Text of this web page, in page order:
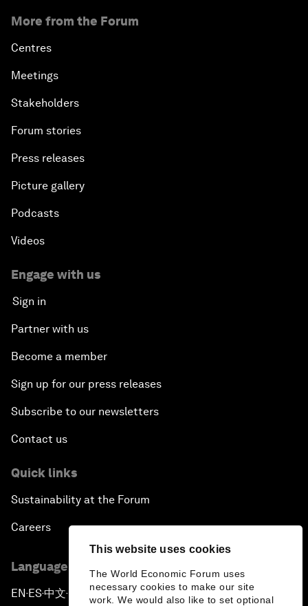
This website uses cookies
The World Economic Forum uses
necessary cookies to make our site
work. We would also like to set optional
More from the Forum
Centres
Meetings
Stakeholders
Forum stories
Press releases
Picture gallery
Podcasts
Videos
Engage with us
Sign in
Partner with us
Become a member
Sign up for our press releases
Subscribe to our newsletters
Contact us
Quick links
Sustainability at the Forum
Careers
Language editions
EN ▪ES▪中文▪ 日本語